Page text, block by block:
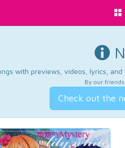
with previews, videos, lyrics,
By our
Check out the